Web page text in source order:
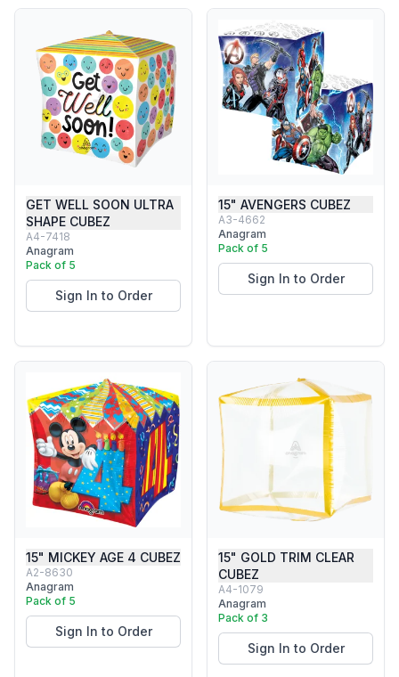
GET WELL SOON ULTRA
SHAPE CUBEZ
A4-7418
Anagram
Pack of 5
Sign In to Order
15" AVENGERS CUBEZ
A3-4662
Anagram
Pack of 5
Sign In to Order
15" MICKEY AGE 4 CUBEZ
A2-8630
Anagram
Pack of 5
Sign In to Order
15" GOLD TRIM CLEAR
CUBEZ
A4-1079
Anagram
Pack of 3
Sign In to Order